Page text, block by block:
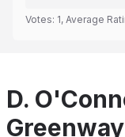
Votes: 1, Average
D.
Greenway